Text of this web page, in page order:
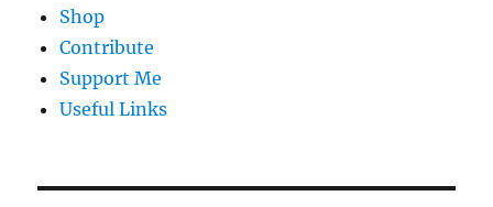
Shop
Contribute
Support Me
Useful Links